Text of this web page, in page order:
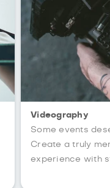
Videography
Some events
Create a truly
experience with